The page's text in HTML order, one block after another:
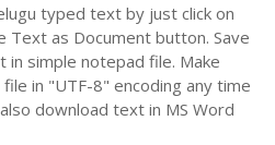
typed text by just click on
Text as Document button. Save
simple notepad file. Make
in "UTF-8" encoding any time
download text in MS Word